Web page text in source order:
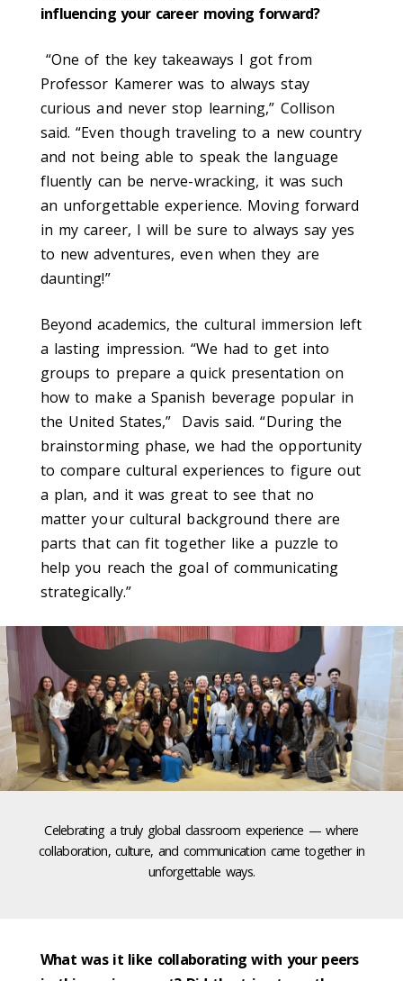
influencing your career moving forward?
“One of the key takeaways I got from
Professor Kamerer was to always stay
curious and never stop learning,” Collison
said. “Even though traveling to a new country
and not being able to speak the language
fluently can be nerve-wracking, it was such
an unforgettable experience. Moving forward
in my career, I will be sure to always say yes
to new adventures, even when they are
daunting!”
Beyond academics, the cultural immersion left
a lasting impression. “We had to get into
groups to prepare a quick presentation on
how to make a Spanish beverage popular in
the United States,” Davis said. “During the
brainstorming phase, we had the opportunity
to compare cultural experiences to figure out
a plan, and it was great to see that no
matter your cultural background there are
parts that can fit together like a puzzle to
help you reach the goal of communicating
strategically.”
Celebrating a truly global classroom experience — where
collaboration, culture, and communication came together in
unforgettable ways.
What was it like collaborating with your peers